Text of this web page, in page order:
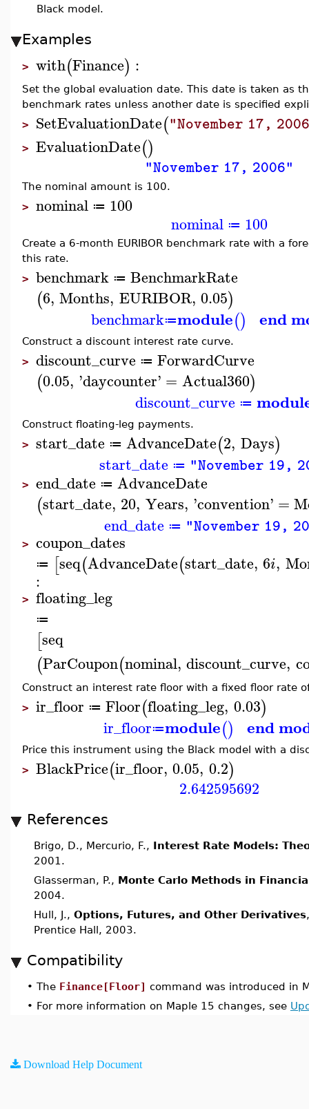
Black model.
Examples
> with(Finance) :
Set the global evaluation date. This date is taken as
benchmark rates unless another date is specified
> SetEvaluationDate("November 17,
> EvaluationDate()
"November 17, 2006"
The nominal amount is 100.
> nominal ≔ 100
nominal ≔ 100
Create a 6-month EURIBOR benchmark rate with a
this rate.
> benchmark ≔ BenchmarkRate
(6, Months, EURIBOR, 0.05)
benchmark≔module() end
Construct a discount interest rate curve.
> discount_curve ≔ ForwardCurve
(0.05, 'daycounter' = Actual360)
discount_curve ≔
Construct floating-leg payments.
> start_date ≔ AdvanceDate(2, Days)
start_date ≔ "November 19,
> end_date ≔ AdvanceDate
(start_date, 20, Years, 'convention' =
end_date ≔ "November 19,
> coupon_dates
≔ [seq(AdvanceDate(start_date, 6i,
:
> floating_leg
≔
[seq
(ParCoupon(nominal, discount_curve,
Construct an interest rate floor with a fixed floor rate
> ir_floor ≔ Floor(floating_leg, 0.03)
ir_floor≔module() end
Price this instrument using the Black model with a
> BlackPrice(ir_floor, 0.05, 0.2)
2.642595692
References
Brigo, D., Mercurio, F., Interest Rate Models:
2001.
Glasserman, P., Monte Carlo Methods in
2004.
Hull, J., Options, Futures, and Other Derivatives
Prentice Hall, 2003.
Compatibility
• The Finance[Floor] command was introduced in
• For more information on Maple 15 changes, see
Download Help Document